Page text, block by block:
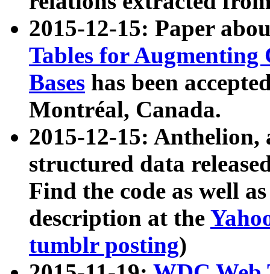
2015-12-15: Paper
Tables for Augmenting
Bases has been
Montréal, Canada.
2015-12-15: Anthelion,
structured data
Find the code as well
description at the
tumblr posting)